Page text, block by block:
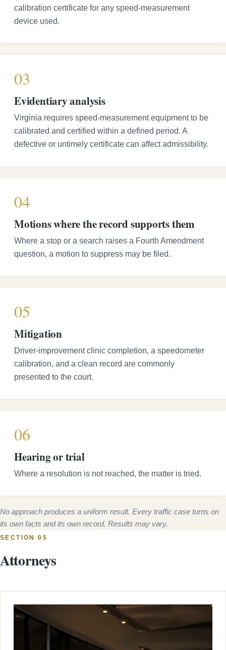
calibration certificate for any speed-measurement
device used.
03
Evidentiary analysis
Virginia requires speed-measurement equipment to be
calibrated and certified within a defined period. A
defective or untimely certificate can affect admissibility.
04
Motions where the record supports them
Where a stop or a search raises a Fourth Amendment
question, a motion to suppress may be filed.
05
Mitigation
Driver-improvement clinic completion, a speedometer
calibration, and a clean record are commonly
presented to the court.
06
Hearing or trial
Where a resolution is not reached, the matter is tried.
No approach produces a uniform result. Every traffic case turns on
its own facts and its own record. Results may vary.
SECTION 05
Attorneys